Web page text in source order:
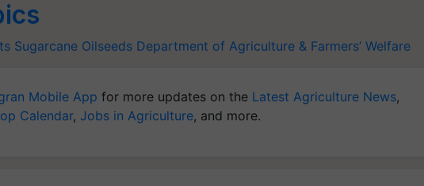
Sugarcane Oilseeds Department of Agriculture & Farmers’ Welfare
Mobile App for more updates on the Latest Agriculture News,
Calendar, Jobs in Agriculture, and more.